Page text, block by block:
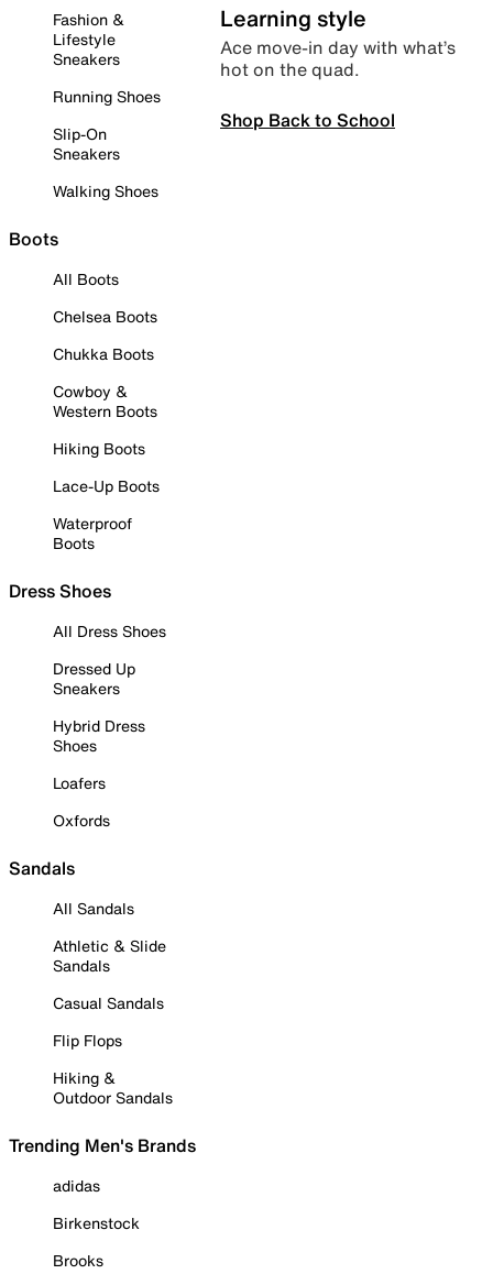
Fashion &
Lifestyle
Sneakers
Running Shoes
Slip-On
Sneakers
Walking Shoes
Boots
All Boots
Chelsea Boots
Chukka Boots
Cowboy &
Western Boots
Hiking Boots
Lace-Up Boots
Waterproof
Boots
Dress Shoes
All Dress Shoes
Dressed Up
Sneakers
Hybrid Dress
Shoes
Loafers
Oxfords
Sandals
All Sandals
Athletic & Slide
Sandals
Casual Sandals
Flip Flops
Hiking &
Outdoor Sandals
Trending Men's Brands
adidas
Birkenstock
Brooks
Learning style
Ace move-in day with what’s
hot on the quad.
Shop Back to School